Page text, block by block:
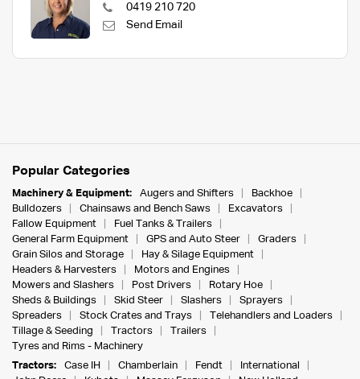
0419 210 720
Send Email
Popular Categories
Machinery & Equipment: Augers and Shifters
Backhoe
Bulldozers
Chainsaws and Bench Saws
Excavators
Fallow Equipment
Fuel Tanks & Trailers
General Farm Equipment
GPS and Auto Steer
Graders
Grain Silos and Storage
Hay & Silage Equipment
Headers & Harvesters
Motors and Engines
Mowers and Slashers
Post Drivers
Rotary Hoe
Sheds & Buildings
Skid Steer Slashers
Sprayers
Spreaders
Stock Crates and Trays
Telehandlers and Loaders
Tillage & Seeding
Tractors
Trailers
Tyres and Rims - Machinery
Tractors:
Case IH Chamberlain Fendt
International